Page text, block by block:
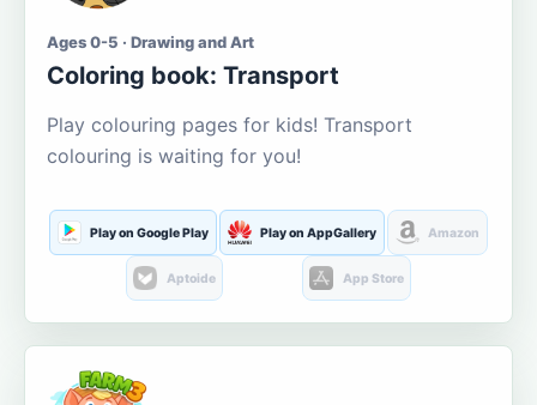
Ages 0-5 · Drawing and Art
Coloring book: Transport
Play colouring pages for kids! Transport
colouring is waiting for you!
Play on Google Play Play on AppGallery Amazon
Aptoide App Store